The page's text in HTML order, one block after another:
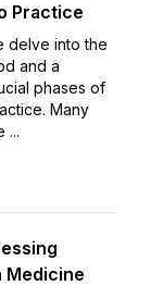
Practice
delve into the
and a
phases of
Many
...
Medicine